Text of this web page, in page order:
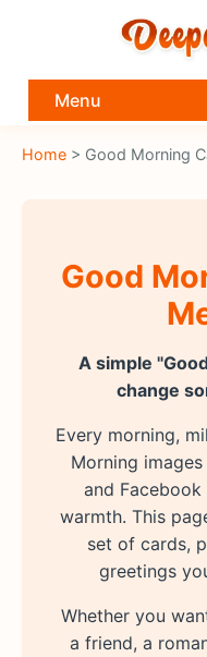
Menu
Home > Good Morning
Good
A simple
change
Every morning,
Morning
and
warmth. This
set of cards,
greetings
Whether you
a friend, a